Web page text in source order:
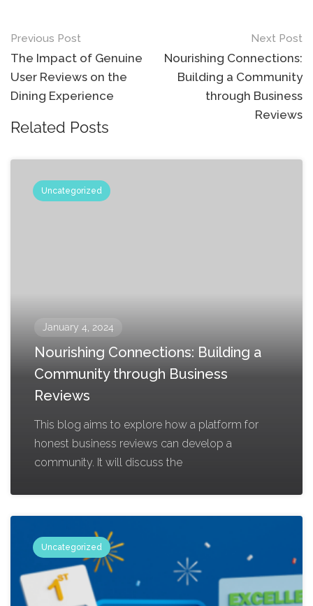
Post
navigation
Previous Post
The Impact of Genuine
User Reviews on the
Dining Experience
Next Post
Nourishing Connections:
Building a Community
through Business
Reviews
Related Posts
Uncategorized
January 4, 2024
Nourishing Connections: Building a
Community through Business
Reviews
This blog aims to explore how a platform for
honest business reviews can develop a
community. It will discuss the
Uncategorized